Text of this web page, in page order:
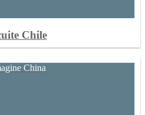
Chile